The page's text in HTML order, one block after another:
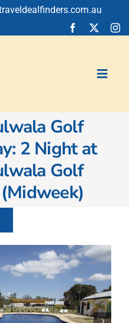
Golf
2 Night at
Golf